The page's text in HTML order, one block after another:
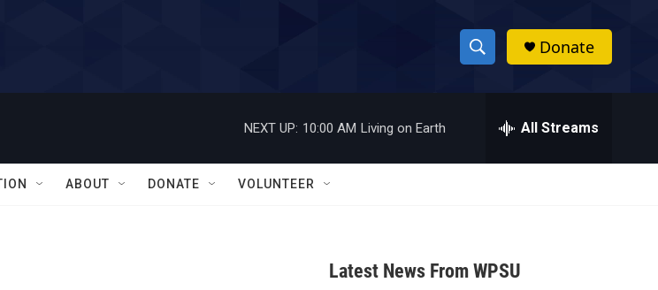
S
h
w
a
h
Donate
NEXT UP: 10:00 AM Living on Earth All Streams
ABOUT DONATE VOLUNTEER
Latest News From WPSU